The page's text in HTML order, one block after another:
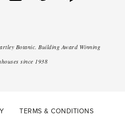
Botanic. Building Award Winning
since 1938
TERMS & CONDITIONS